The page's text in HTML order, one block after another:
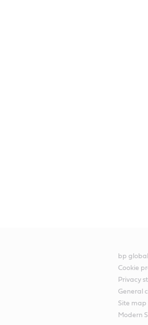
bp global
Cookie
Privacy
General
Site map
Modern